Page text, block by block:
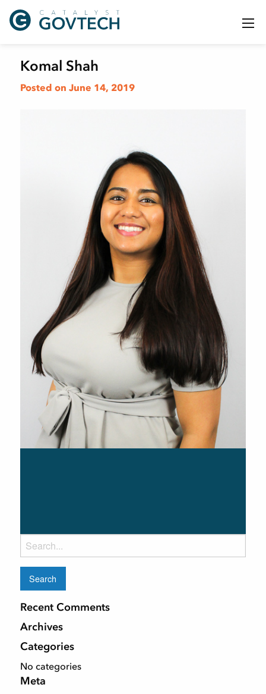
Komal Shah
Posted on June 14, 2019
Search
for:
Recent Comments
Archives
Categories
No categories
Meta